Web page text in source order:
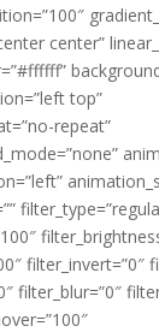
center”
top”
repeat”
filter_invert=”0″
filter_blur=”0″